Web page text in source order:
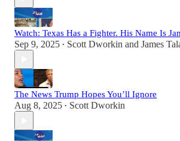
Watch: Texas Has a Fighter. His Name Is
Sep 9, 2025 • Scott Dworkin and James
The News Trump Hopes You’ll Ignore
Aug 8, 2025 • Scott Dworkin